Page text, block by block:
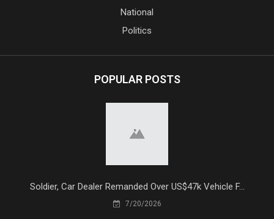
National
Politics
POPULAR POSTS
Soldier, Car Dealer Remanded Over US$47k Vehicle F...
7/20/2026